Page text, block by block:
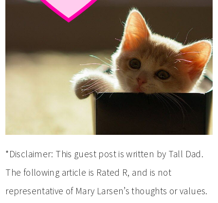
*Disclaimer: This guest post is written by Tall Dad.
The following article is Rated R, and is not
representative of Mary Larsen’s thoughts or values.